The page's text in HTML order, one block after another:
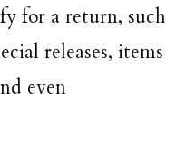
for a return, such
releases, items
even